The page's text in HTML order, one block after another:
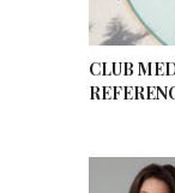
CLUB